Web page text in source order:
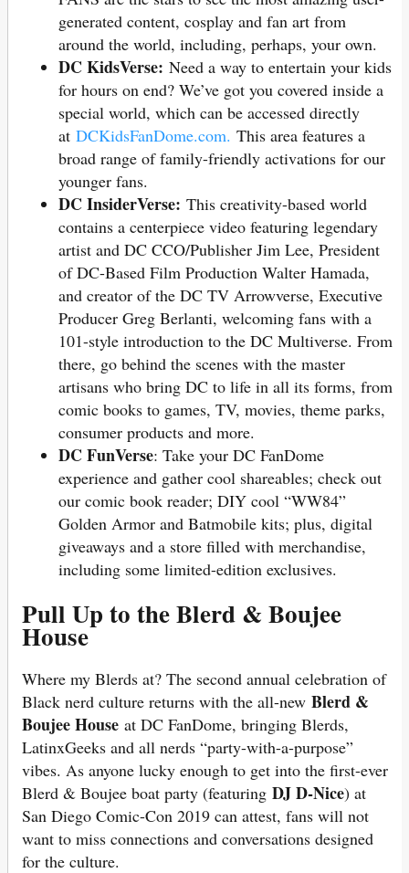
generated content, cosplay and fan art from
around the world, including, perhaps, your own.
DC KidsVerse: Need a way to entertain your kids
for hours on end? We’ve got you covered inside a
special world, which can be accessed directly
at DCKidsFanDome.com. This area features a
broad range of family-friendly activations for our
younger fans.
DC InsiderVerse: This creativity-based world
contains a centerpiece video featuring legendary
artist and DC CCO/Publisher Jim Lee, President
of DC-Based Film Production Walter Hamada,
and creator of the DC TV Arrowverse, Executive
Producer Greg Berlanti, welcoming fans with a
101-style introduction to the DC Multiverse. From
there, go behind the scenes with the master
artisans who bring DC to life in all its forms, from
comic books to games, TV, movies, theme parks,
consumer products and more.
DC FunVerse: Take your DC FanDome
experience and gather cool shareables; check out
our comic book reader; DIY cool “WW84”
Golden Armor and Batmobile kits; plus, digital
giveaways and a store filled with merchandise,
including some limited-edition exclusives.
Pull Up to the Blerd & Boujee
House
Where my Blerds at? The second annual celebration of
Black nerd culture returns with the all-new Blerd &
Boujee House at DC FanDome, bringing Blerds,
LatinxGeeks and all nerds “party-with-a-purpose”
vibes. As anyone lucky enough to get into the first-ever
Blerd & Boujee boat party (featuring DJ D-Nice) at
San Diego Comic-Con 2019 can attest, fans will not
want to miss connections and conversations designed
for the culture.